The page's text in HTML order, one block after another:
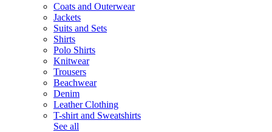
Coats and Outerwear
Jackets
Suits and Sets
Shirts
Polo Shirts
Knitwear
Trousers
Beachwear
Denim
Leather Clothing
T-shirt and Sweatshirts
See all